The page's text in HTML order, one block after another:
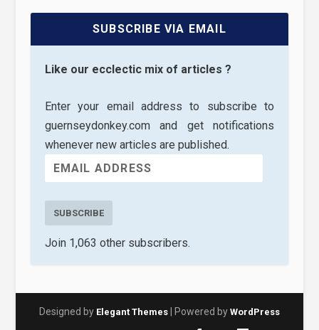
SUBSCRIBE VIA EMAIL
Like our ecclectic mix of articles ?
Enter your email address to subscribe to
guernseydonkey.com and get notifications
whenever new articles are published.
SUBSCRIBE
Join 1,063 other subscribers.
Designed by Elegant Themes| Powered by WordPress